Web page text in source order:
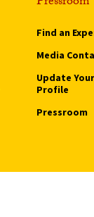
Find an
Media
Update
Profile
Pressroom